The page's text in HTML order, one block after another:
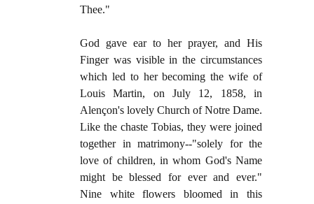
Thee."
God gave ear to her prayer, and His
Finger was visible in the circumstances
which led to her becoming the wife of
Louis Martin, on July 12, 1858, in
Alençon's lovely Church of Notre Dame.
Like the chaste Tobias, they were joined
together in matrimony--"solely for the
love of children, in whom God's Name
might be blessed for ever and ever."
Nine white flowers bloomed in this